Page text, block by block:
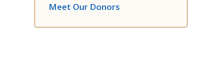
Meet Our Donors